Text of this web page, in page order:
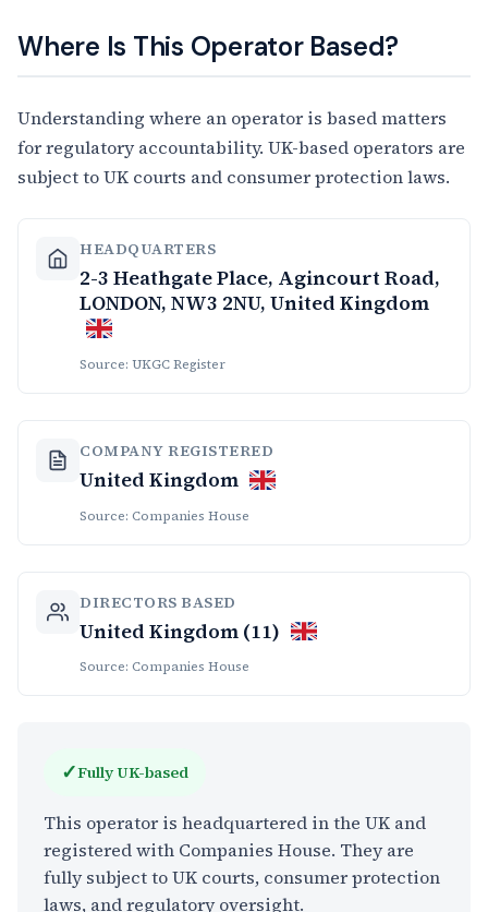
Where Is This Operator Based?
Understanding where an operator is based matters
for regulatory accountability. UK-based operators are
subject to UK courts and consumer protection laws.
HEADQUARTERS
2-3 Heathgate Place, Agincourt Road,
LONDON, NW3 2NU, United Kingdom
Source: UKGC Register
COMPANY REGISTERED
United Kingdom
Source: Companies House
DIRECTORS BASED
United Kingdom (11)
Source: Companies House
✓Fully UK-based
This operator is headquartered in the UK and
registered with Companies House. They are
fully subject to UK courts, consumer protection
laws, and regulatory oversight.